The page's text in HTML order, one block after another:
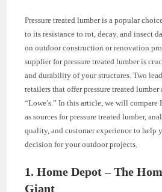
Pressure treated lumber is a popular
to its resistance to rot, decay, and insect
on outdoor construction or renovation
supplier for pressure treated lumber is
and durability of your structures. Two
retailers that offer pressure treated lumber
“Lowe’s.” In this article, we will compare
as sources for pressure treated lumber,
quality, and customer experience to help
decision for your outdoor projects.
1. Home Depot – The
Giant